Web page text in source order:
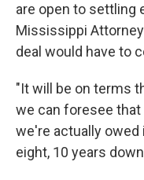
are open to settling
Mississippi
deal would have to
"It will be on terms
we can foresee
we're actually owed
eight, 10 years